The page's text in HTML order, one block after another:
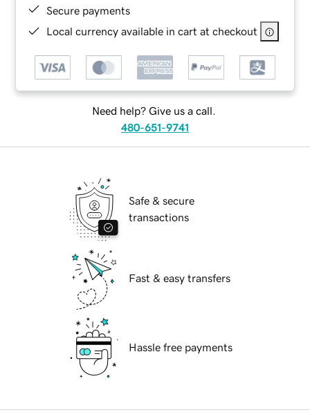
Secure payments
Local currency available in cart at checkout
Need help? Give us a call.
480-651-9741
Safe & secure
transactions
Fast & easy transfers
Hassle free payments